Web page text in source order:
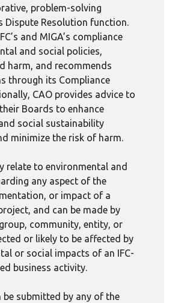
problem-solving
Dispute Resolution function.
and MIGA’s compliance
and social policies,
harm, and recommends
through its Compliance
CAO provides advice to
Boards to enhance
social sustainability
minimize the risk of harm.
relate to environmental and
any aspect of the
or impact of a
and can be made by
community, entity, or
or likely to be affected by
or social impacts of an IFC-
business activity.
be submitted by any of the